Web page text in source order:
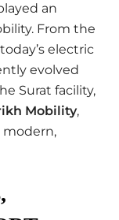
an
From the
electric
evolved
Surat facility,
Mobility,
modern,